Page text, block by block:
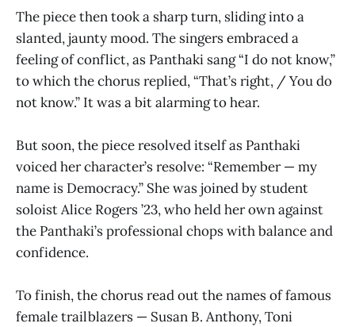
The piece then took a sharp turn, sliding into a
slanted, jaunty mood. The singers embraced a
feeling of conflict, as Panthaki sang “I do not know,”
to which the chorus replied, “That’s right, / You do
not know.” It was a bit alarming to hear.
But soon, the piece resolved itself as Panthaki
voiced her character’s resolve: “Remember — my
name is Democracy.” She was joined by student
soloist Alice Rogers ’23, who held her own against
the Panthaki’s professional chops with balance and
confidence.
To finish, the chorus read out the names of famous
female trailblazers — Susan B. Anthony, Toni